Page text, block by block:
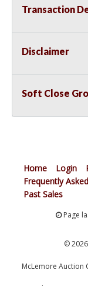
Transaction
Disclaimer
Soft Close
Home Login
Frequently
Past Sales
Page
©
McLemore Auction